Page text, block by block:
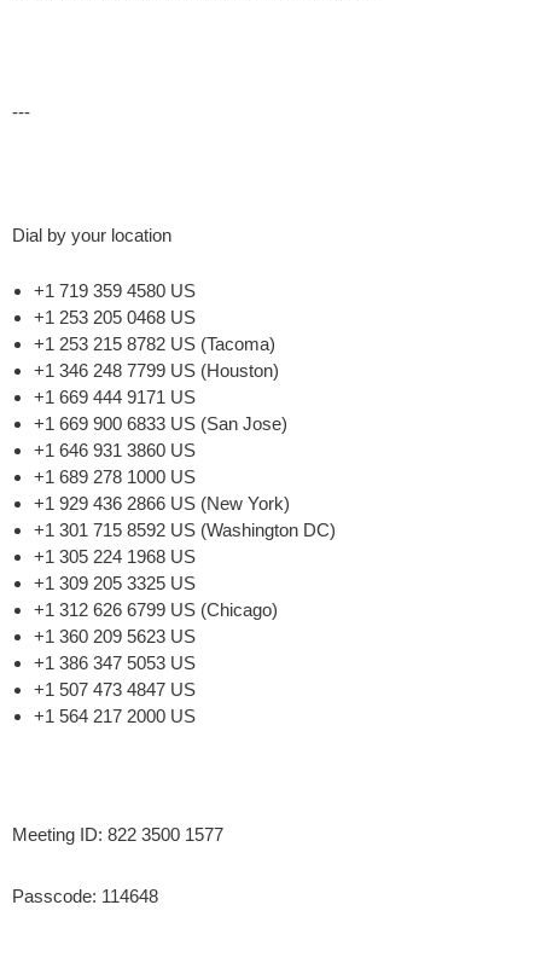
---
Dial by your location
+1 719 359 4580 US
+1 253 205 0468 US
+1 253 215 8782 US (Tacoma)
+1 346 248 7799 US (Houston)
+1 669 444 9171 US
+1 669 900 6833 US (San Jose)
+1 646 931 3860 US
+1 689 278 1000 US
+1 929 436 2866 US (New York)
+1 301 715 8592 US (Washington DC)
+1 305 224 1968 US
+1 309 205 3325 US
+1 312 626 6799 US (Chicago)
+1 360 209 5623 US
+1 386 347 5053 US
+1 507 473 4847 US
+1 564 217 2000 US
Meeting ID: 822 3500 1577
Passcode: 114648